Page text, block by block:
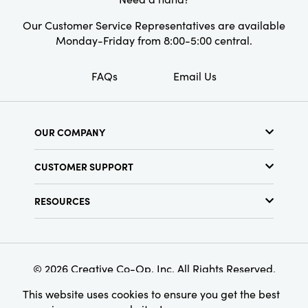
Our Customer Service Representatives are available
Monday-Friday from 8:00-5:00 central.
FAQs Email Us
OUR COMPANY
Find a Store
Terms & Conditions
CUSTOMER SUPPORT
RESOURCES
Find Your Rep
Customer Loyalty Program
© 2026 Creative Co-Op, Inc. All Rights Reserved.
This website uses cookies to ensure you get the best